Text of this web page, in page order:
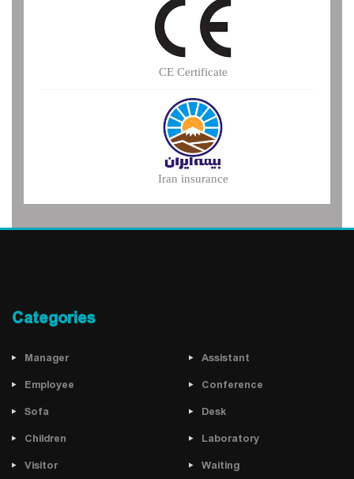
CE Certificate
Iran insurance
Categories
Manager
Assistant
Employee
Conference
Sofa
Desk
Children
Laboratory
Visitor
Waiting